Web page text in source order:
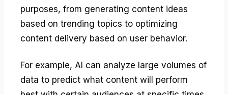
purposes, from generating content ideas
based on trending topics to optimizing
content delivery based on user behavior.
For example, AI can analyze large volumes of
data to predict what content will perform